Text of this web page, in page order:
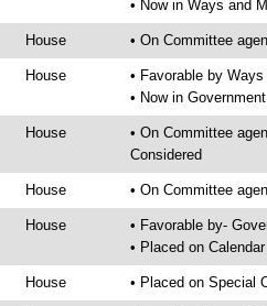
• Now in Ways and
House • On Committee
House
• Favorable by
• Now in
House
• On Committee
Considered
House • On Committee
House
• Favorable by-
• Placed on
House • Placed on Special